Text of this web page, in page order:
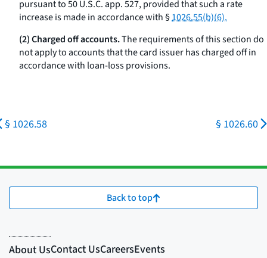
pursuant to 50 U.S.C. app. 527, provided that such a rate
increase is made in accordance with §1026.55(b)(6).
(2) Charged off accounts.The requirements of this section do
not apply to accounts that the card issuer has charged off in
accordance with loan-loss provisions.
§ 1026.58 § 1026.60
Back to top